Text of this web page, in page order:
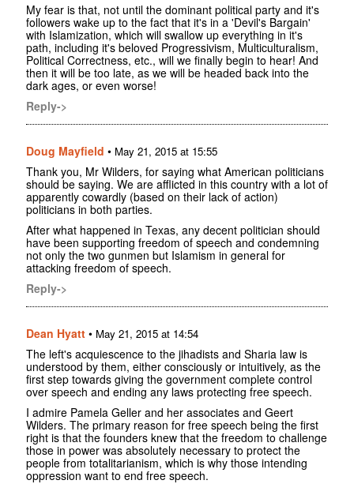
My fear is that, not until the dominant political party and it's
followers wake up to the fact that it's in a 'Devil's Bargain'
with Islamization, which will swallow up everything in it's
path, including it's beloved Progressivism, Multiculturalism,
Political Correctness, etc., will we finally begin to hear! And
then it will be too late, as we will be headed back into the
dark ages, or even worse!
Reply->
Doug Mayfield • May 21, 2015 at 15:55
Thank you, Mr Wilders, for saying what American politicians
should be saying. We are afflicted in this country with a lot of
apparently cowardly (based on their lack of action)
politicians in both parties.
After what happened in Texas, any decent politician should
have been supporting freedom of speech and condemning
not only the two gunmen but Islamism in general for
attacking freedom of speech.
Reply->
Dean Hyatt • May 21, 2015 at 14:54
The left's acquiescence to the jihadists and Sharia law is
understood by them, either consciously or intuitively, as the
first step towards giving the government complete control
over speech and ending any laws protecting free speech.
I admire Pamela Geller and her associates and Geert
Wilders. The primary reason for free speech being the first
right is that the founders knew that the freedom to challenge
those in power was absolutely necessary to protect the
people from totalitarianism, which is why those intending
oppression want to end free speech.